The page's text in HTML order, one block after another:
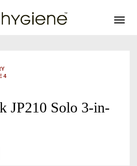
4
JP210 Solo 3-in-